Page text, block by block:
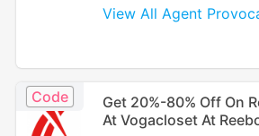
View All Agent
Code
Get 20%-80% Off On
At Vogacloset At